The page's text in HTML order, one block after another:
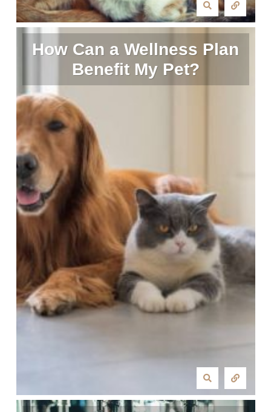
How Can a Wellness Plan
Benefit My Pet?